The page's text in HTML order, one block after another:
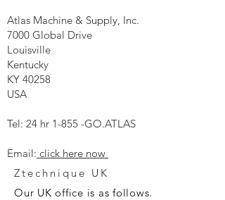
Atlas Machine & Supply, Inc.
7000 Global Drive
Louisville
Kentucky
KY 40258
USA
Tel: 24 hr 1-855 -GO.ATLAS
Email: click here now
Ztechnique UK
Our UK office is as follows.